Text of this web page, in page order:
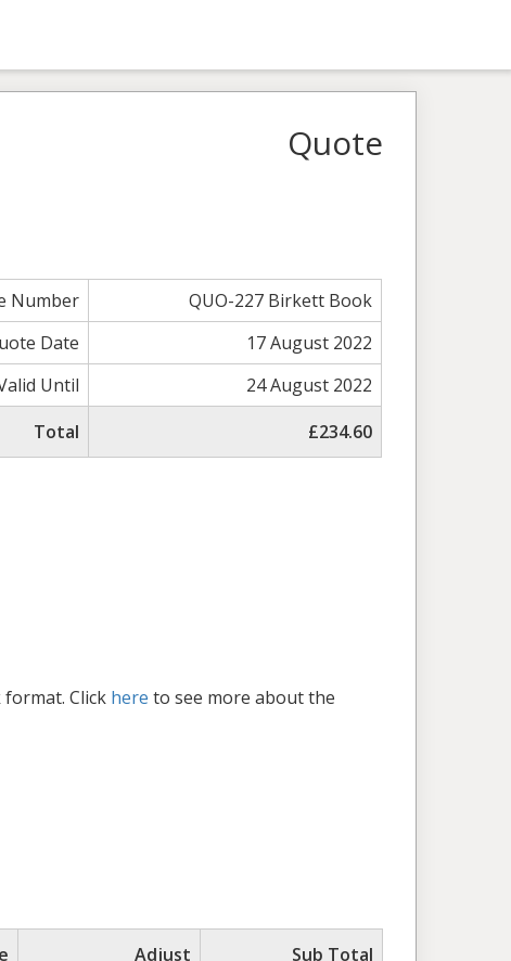
Quote
Number
QUO-227 Birkett Book
Date
17 August 2022
Until
24 August 2022
Total
£234.60
Click here to see more about the
Adjust
Sub Total